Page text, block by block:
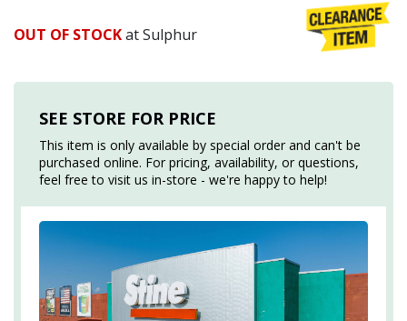
OUT OF STOCKat Sulphur
SEE STORE FOR PRICE
This item is only available by special order and can't be
purchased online. For pricing, availability, or questions,
feel free to visit us in-store - we're happy to help!